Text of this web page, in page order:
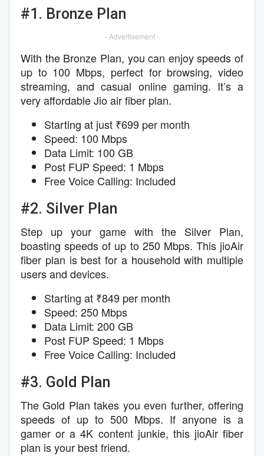
#1. Bronze Plan
- Advertisement -
With the Bronze Plan, you can enjoy speeds of
up to 100 Mbps, perfect for browsing, video
streaming, and casual online gaming. It’s a
very affordable Jio air fiber plan.
Starting at just ₹699 per month
Speed: 100 Mbps
Data Limit: 100 GB
Post FUP Speed: 1 Mbps
Free Voice Calling: Included
#2. Silver Plan
Step up your game with the Silver Plan,
boasting speeds of up to 250 Mbps. This jioAir
fiber plan is best for a household with multiple
users and devices.
Starting at ₹849 per month
Speed: 250 Mbps
Data Limit: 200 GB
Post FUP Speed: 1 Mbps
Free Voice Calling: Included
#3. Gold Plan
The Gold Plan takes you even further, offering
speeds of up to 500 Mbps. If anyone is a
gamer or a 4K content junkie, this jioAir fiber
plan is your best friend.